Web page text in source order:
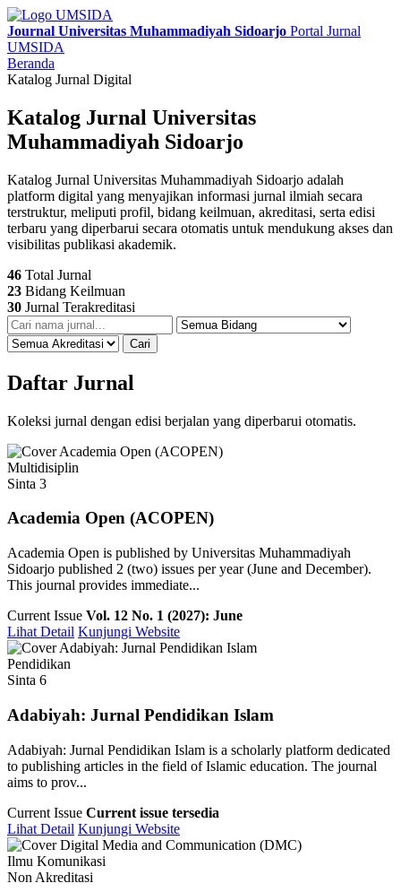
Journal Universitas Muhammadiyah Sidoarjo Portal Jurnal
UMSIDA
Beranda
Katalog Jurnal Digital
Katalog Jurnal Universitas
Muhammadiyah Sidoarjo
Katalog Jurnal Universitas Muhammadiyah Sidoarjo adalah
platform digital yang menyajikan informasi jurnal ilmiah secara
terstruktur, meliputi profil, bidang keilmuan, akreditasi, serta edisi
terbaru yang diperbarui secara otomatis untuk mendukung akses dan
visibilitas publikasi akademik.
46 Total Jurnal
23 Bidang Keilmuan
30 Jurnal Terakreditasi
Cari
Daftar Jurnal
Koleksi jurnal dengan edisi berjalan yang diperbarui otomatis.
Multidisiplin
Sinta 3
Academia Open (ACOPEN)
Academia Open is published by Universitas Muhammadiyah
Sidoarjo published 2 (two) issues per year (June and December).
This journal provides immediate...
Current Issue Vol. 12 No. 1 (2027): June
Lihat Detail Kunjungi Website
Pendidikan
Sinta 6
Adabiyah: Jurnal Pendidikan Islam
Adabiyah: Jurnal Pendidikan Islam is a scholarly platform dedicated
to publishing articles in the field of Islamic education. The journal
aims to prov...
Current Issue Current issue tersedia
Lihat Detail Kunjungi Website
Ilmu Komunikasi
Non Akreditasi